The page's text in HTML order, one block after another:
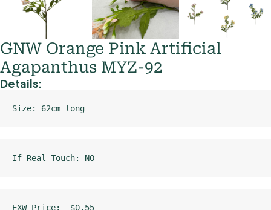
GNW Orange Pink Artificial
Agapanthus MYZ-92
Details:
Size: 62cm long
If Real-Touch: NO
EXW Price:  $0.55